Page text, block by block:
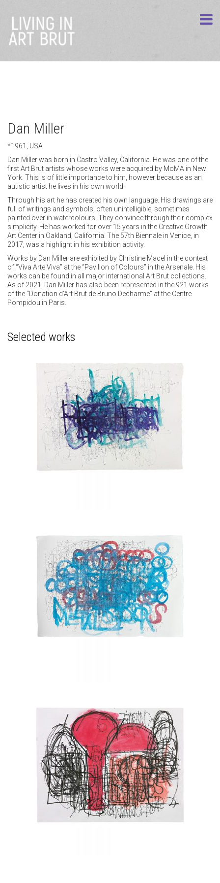
Dan Miller
*1961, USA
Dan Miller was born in Castro Valley, California. He was one of the
first Art Brut artists whose works were acquired by MoMA in New
York. This is of little importance to him, however because as an
autistic artist he lives in his own world.
Through his art he has created his own language. His drawings are
full of writings and symbols, often unintelligible, sometimes
painted over in watercolours. They convince through their complex
simplicity. He has worked for over 15 years in the Creative Growth
Art Center in Oakland, California. The 57th Biennale in Venice, in
2017, was a highlight in his exhibition activity.
Works by Dan Miller are exhibited by Christine Macel in the context
of “Viva Arte Viva” at the “Pavilion of Colours” in the Arsenale. His
works can be found in all major international Art Brut collections.
As of 2021, Dan Miller has also been represented in the 921 works
of the “Donation d'Art Brut de Bruno Decharme” at the Centre
Pompidou in Paris.
Selected works